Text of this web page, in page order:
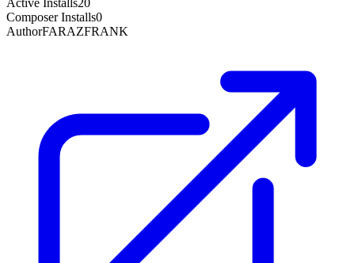
Composer Installs0
AuthorFARAZFRANK